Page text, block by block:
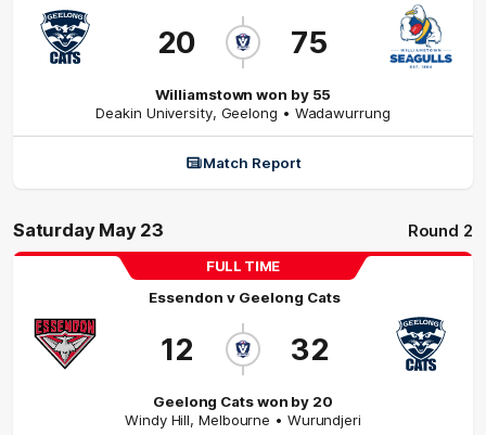
20 75
Williamstown won by 55
Deakin University, Geelong • Wadawurrung
Match Report
Saturday May 23 Round 2
FULL TIME
Essendon v Geelong Cats
12 32
Geelong Cats won by 20
Windy Hill, Melbourne • Wurundjeri